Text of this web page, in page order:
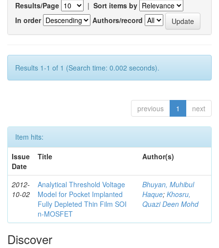
Results/Page | Sort items by
In order
Authors/record
Results 1-1 of 1 (Search time: 0.002 seconds).
previous 1 next
Item hits:
Issue
Date
Title Author(s)
2012-
10-02
Analytical Threshold Voltage
Model for Pocket Implanted
Fully Depleted Thin Film SOI
n-MOSFET
Bhuyan, Muhibul
Haque; Khosru,
Quazi Deen Mohd
Discover